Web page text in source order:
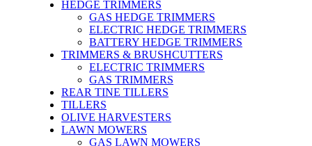
HEDGE TRIMMERS
GAS HEDGE TRIMMERS
ELECTRIC HEDGE TRIMMERS
BATTERY HEDGE TRIMMERS
TRIMMERS & BRUSHCUTTERS
ELECTRIC TRIMMERS
GAS TRIMMERS
REAR TINE TILLERS
TILLERS
OLIVE HARVESTERS
LAWN MOWERS
GAS LAWN MOWERS